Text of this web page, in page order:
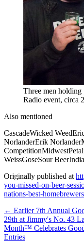
Three men holding
Radio event, circa
Also mentioned
CascadeWicked Weed
NorlanderErik Norlander
CompetitionMidwest
WeissGoseSour Beer
Originally published at
you-missed-on-beer-
nations-best-
← Earlier 7th Annual
29th at Jimmy's No. 43
Month™ Celebrates
Entries